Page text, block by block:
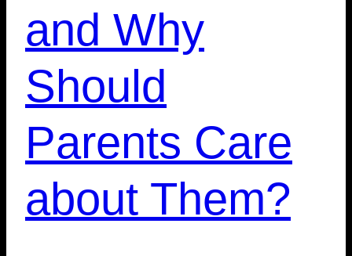
and Why
Should
Parents Care
about Them?